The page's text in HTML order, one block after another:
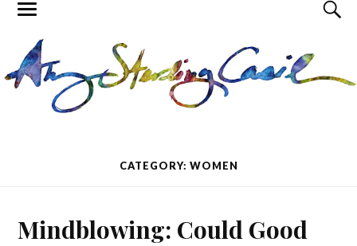
CATEGORY: WOMEN
Mindblowing: Could Good